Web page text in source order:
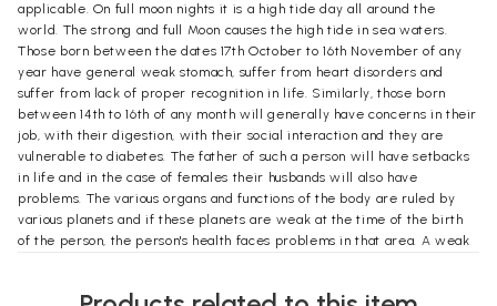
applicable. On full moon nights it is a high tide day all around the
world. The strong and full Moon causes the high tide in sea waters.
Those born between the dates 17th October to 16th November of any
year have general weak stomach, suffer from heart disorders and
suffer from lack of proper recognition in life. Similarly, those born
between 14th to 16th of any month will generally have concerns in their
job, with their digestion, with their social interaction and they are
vulnerable to diabetes. The father of such a person will have setbacks
in life and in the case of females their husbands will also have
problems. The various organs and functions of the body are ruled by
various planets and if these planets are weak at the time of the birth
of the person, the person's health faces problems in that area. A weak